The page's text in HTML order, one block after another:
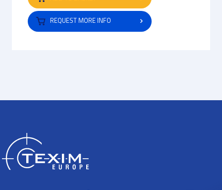
REQUEST MORE INFO